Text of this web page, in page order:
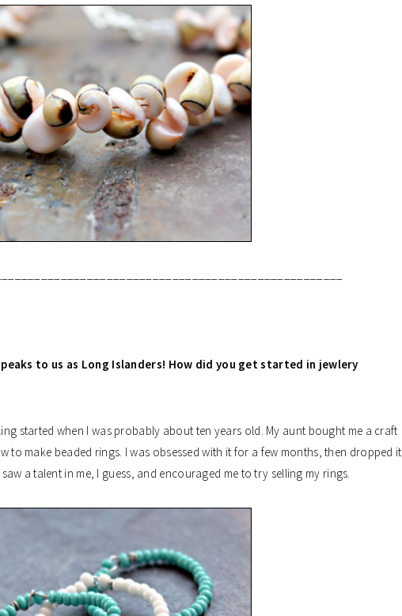
to us as Long Islanders! How did you get started in jewlery
started when I was probably about ten years old. My aunt bought me a craft
to make beaded rings. I was obsessed with it for a few months, then dropped it
a talent in me, I guess, and encouraged me to try selling my rings.